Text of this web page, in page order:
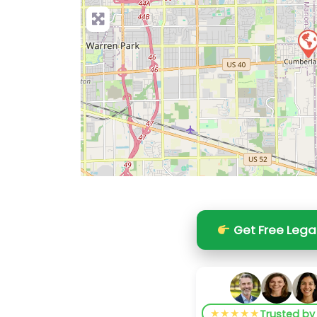
Get Free
★★★★★Trusted by